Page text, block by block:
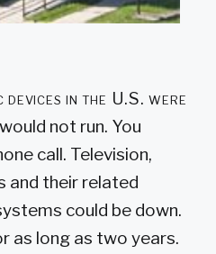
in the U.S. were
not run. You
call. Television,
and their related
could be down.
as long as two years.